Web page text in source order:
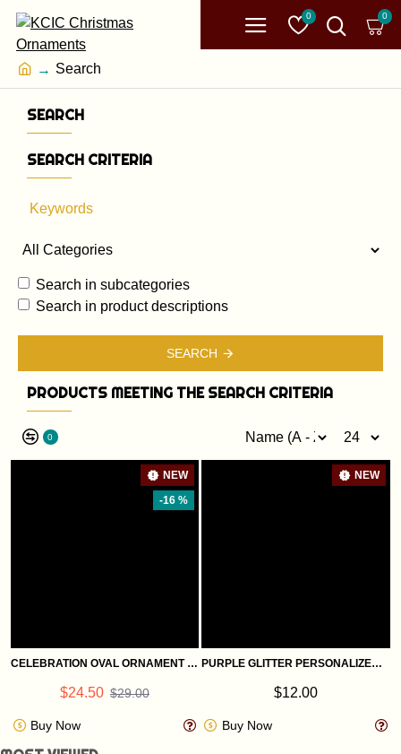
0 0
Search
SEARCH
SEARCH CRITERIA
Search in subcategories
Search in product descriptions
SEARCH
PRODUCTS MEETING THE SEARCH CRITERIA
0
NEW
-16 %
CELEBRATION OVAL ORNAMENT WITH A CHRISTMAS BIBLE VERSE: ST. LUKE 1:68
$24.50 $29.00
Buy Now
NEW
PURPLE GLITTER PERSONALIZED GLASS ORNAMENTS
$12.00
Buy Now